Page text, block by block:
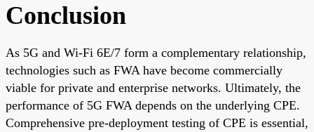
Conclusion
As 5G and Wi-Fi 6E/7 form a complementary relationship,
technologies such as FWA have become commercially
viable for private and enterprise networks. Ultimately, the
performance of 5G FWA depends on the underlying CPE.
Comprehensive pre-deployment testing of CPE is essential,